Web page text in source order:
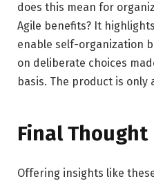
does this mean for
Agile benefits? It
enable self-organization
on deliberate choices
basis. The product is only
Final Thought
Offering insights like